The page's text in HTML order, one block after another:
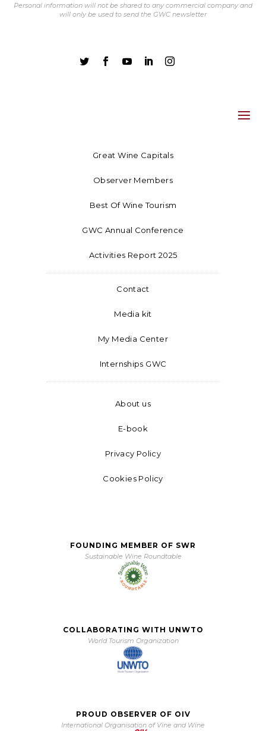
Personal information will not be shared to any commercial company and
will only be used to send the GWC newsletter
    
Great Wine Capitals
Observer Members
Best Of Wine Tourism
GWC Annual Conference
Activities Report 2025
Contact
Media kit
My Media Center
Internships GWC
About us
E-book
Privacy Policy
Cookies Policy
FOUNDING MEMBER OF SWR
Sustainable Wine Roundtable
COLLABORATING WITH UNWTO
World Tourism Organization
PROUD OBSERVER OF OIV
International Organisation of Vine and Wine